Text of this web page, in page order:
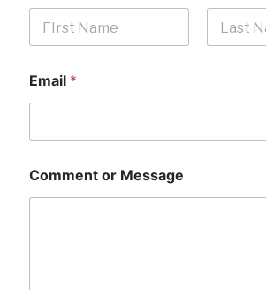
Email *
Comment or Message